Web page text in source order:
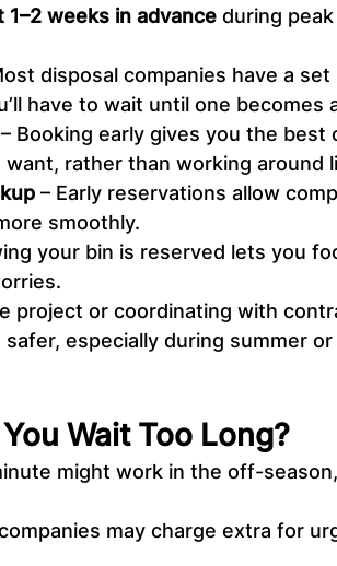
1–2 weeks in advance during
disposal companies have a
have to wait until one becomes
– Booking early gives you the best
rather than working around
– Early reservations allow
smoothly.
your bin is reserved lets you
project or coordinating with
safer, especially during summer
Wait Too Long?
might work in the off-
may charge extra for